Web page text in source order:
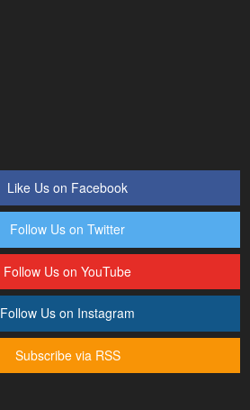
Like Us on Facebook
Follow Us on Twitter
Follow Us on YouTube
Follow Us on Instagram
Subscribe via RSS